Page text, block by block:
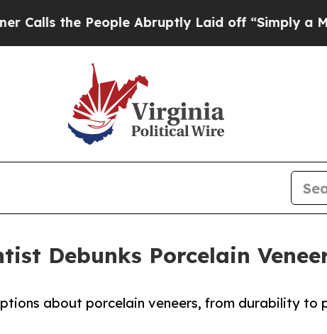
Abruptly Laid off “Simply a Math Problem
Debunks Porcelain
about porcelain veneers, from durability to